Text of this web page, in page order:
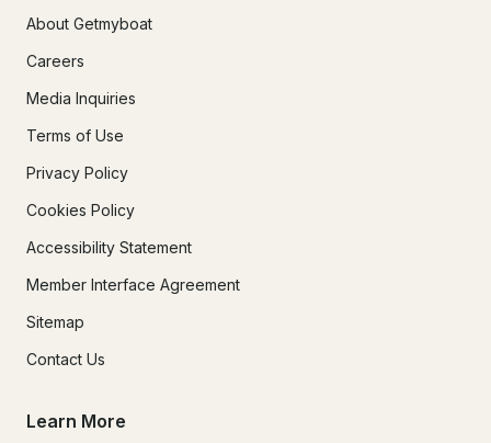
About Getmyboat
Careers
Media Inquiries
Terms of Use
Privacy Policy
Cookies Policy
Accessibility Statement
Member Interface Agreement
Sitemap
Contact Us
Learn More